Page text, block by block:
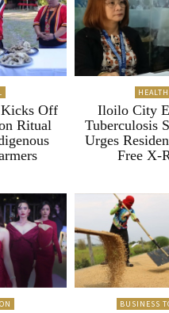
Kicks Off
Ritual
HEALTH
Iloilo City
Tuberculosis
Urges
Free X-
BUSINESS